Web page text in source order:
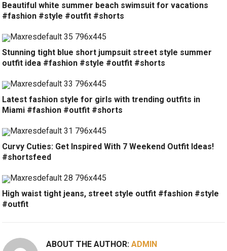
Beautiful white summer beach swimsuit for vacations
#fashion #style #outfit #shorts
Stunning tight blue short jumpsuit street style summer
outfit idea #fashion #style #outfit #shorts
Latest fashion style for girls with trending outfits in
Miami #fashion #outfit #shorts
Curvy Cuties: Get Inspired With 7 Weekend Outfit Ideas!
#shortsfeed
High waist tight jeans, street style outfit #fashion #style
#outfit
ABOUT THE AUTHOR:ADMIN